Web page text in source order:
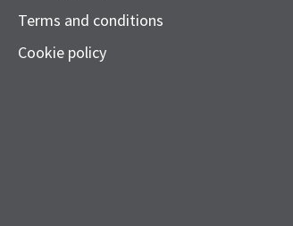
Terms and conditions
Cookie policy